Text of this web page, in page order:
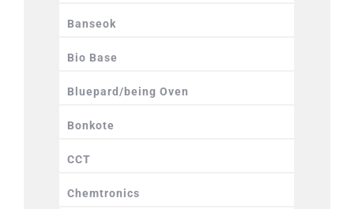
Banseok
Bio Base
Bluepard/being Oven
Bonkote
CCT
Chemtronics